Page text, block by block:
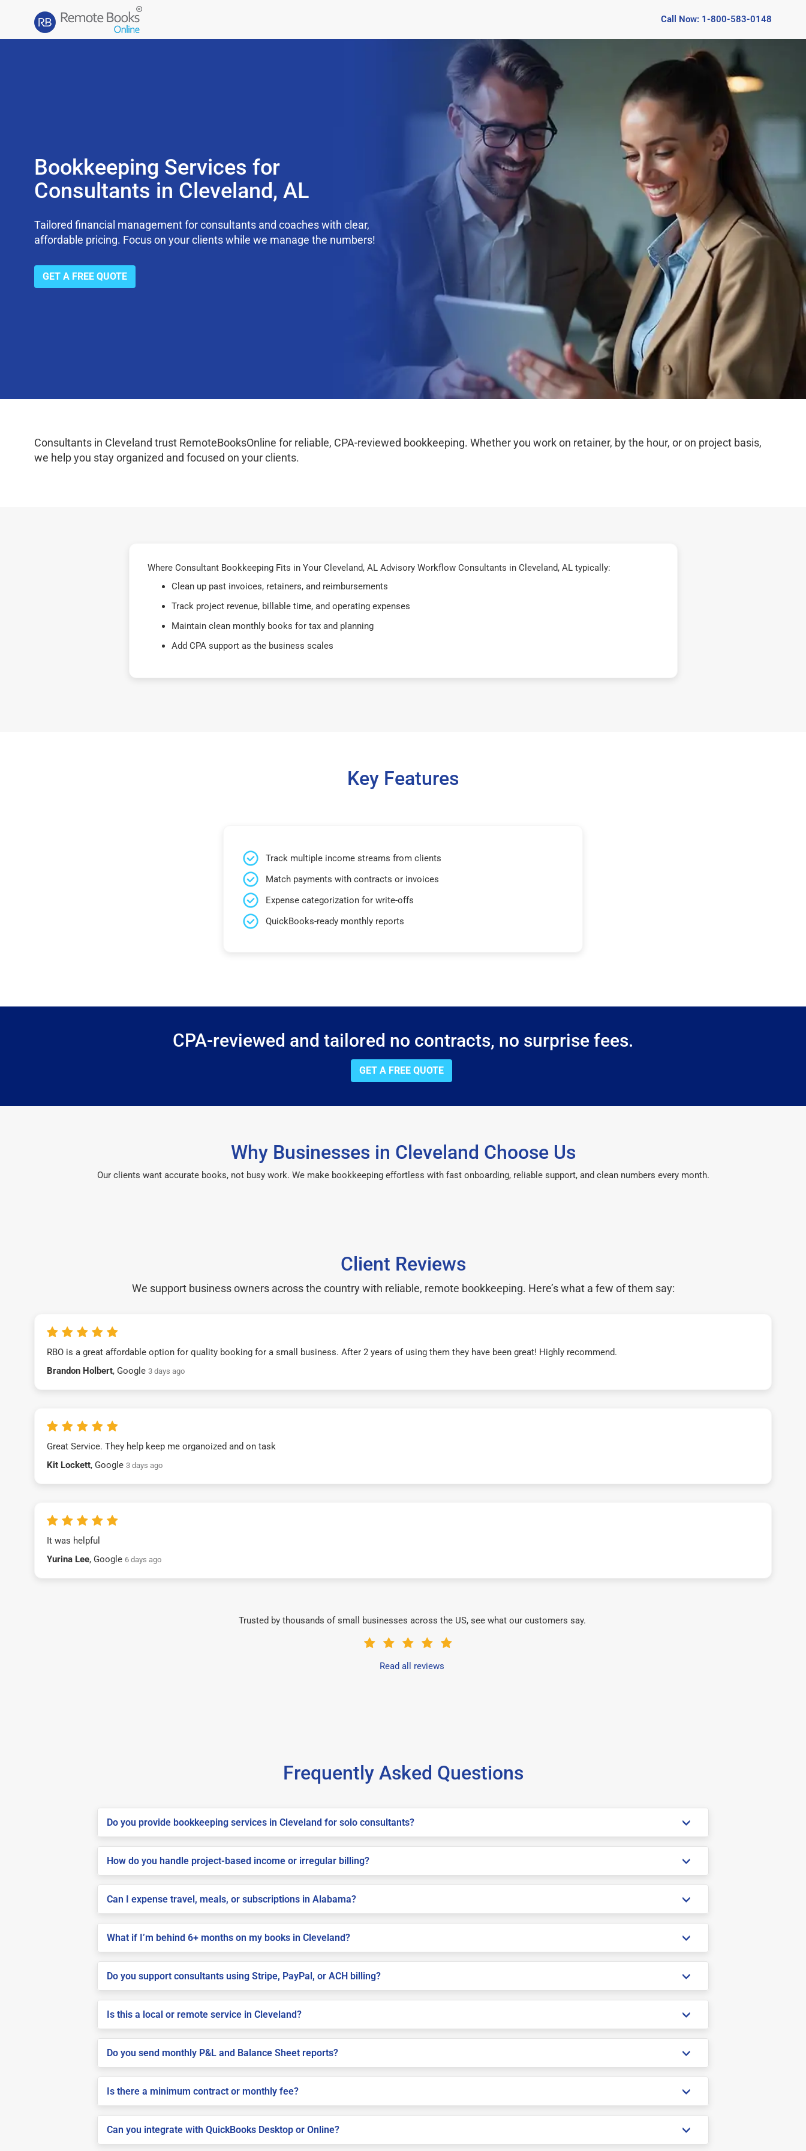
Call Now: 1-800-583-0148
Bookkeeping Services for
Consultants in Cleveland, AL
Tailored financial management for consultants and coaches with clear,
affordable pricing. Focus on your clients while we manage the numbers!
GET A FREE QUOTE
Consultants in Cleveland trust RemoteBooksOnline for reliable, CPA-reviewed bookkeeping. Whether you work on retainer, by the hour, or on project basis,
we help you stay organized and focused on your clients.
Where Consultant Bookkeeping Fits in Your Cleveland, AL Advisory Workflow Consultants in Cleveland, AL typically:
Clean up past invoices, retainers, and reimbursements
Track project revenue, billable time, and operating expenses
Maintain clean monthly books for tax and planning
Add CPA support as the business scales
Key Features
Track multiple income streams from clients
Match payments with contracts or invoices
Expense categorization for write-offs
QuickBooks-ready monthly reports
CPA-reviewed and tailored no contracts, no surprise fees.
GET A FREE QUOTE
Why Businesses in Cleveland Choose Us
Our clients want accurate books, not busy work. We make bookkeeping effortless with fast onboarding, reliable support, and clean numbers every month.
Client Reviews
We support business owners across the country with reliable, remote bookkeeping. Here’s what a few of them say:
RBO is a great affordable option for quality booking for a small business. After 2 years of using them they have been great! Highly recommend.
Brandon Holbert, Google 3 days ago
Great Service. They help keep me organoized and on task
Kit Lockett, Google 3 days ago
It was helpful
Yurina Lee, Google 6 days ago
Trusted by thousands of small businesses across the US, see what our customers say.
Read all reviews
Frequently Asked Questions
Do you provide bookkeeping services in Cleveland for solo consultants?
How do you handle project-based income or irregular billing?
Can I expense travel, meals, or subscriptions in Alabama?
What if I’m behind 6+ months on my books in Cleveland?
Do you support consultants using Stripe, PayPal, or ACH billing?
Is this a local or remote service in Cleveland?
Do you send monthly P&L and Balance Sheet reports?
Is there a minimum contract or monthly fee?
Can you integrate with QuickBooks Desktop or Online?